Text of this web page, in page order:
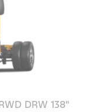
DRW 138"